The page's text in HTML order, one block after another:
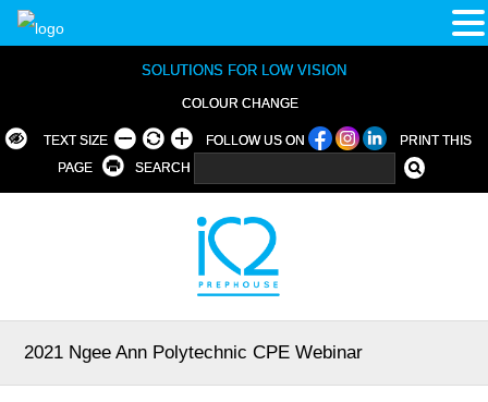
SOLUTIONS FOR LOW VISION
COLOUR CHANGE
TEXT SIZE FOLLOW US ON
PRINT THIS
PAGE
SEARCH
2021 Ngee Ann Polytechnic CPE Webinar